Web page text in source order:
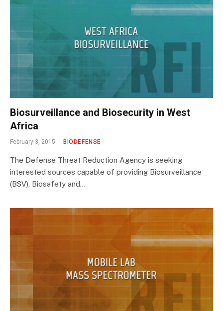
Biosurveillance and Biosecurity in West
Africa
February 3, 2015 BIODEFENSE
The Defense Threat Reduction Agency is seeking
interested sources capable of providing Biosurveillance
(BSV), Biosafety and…